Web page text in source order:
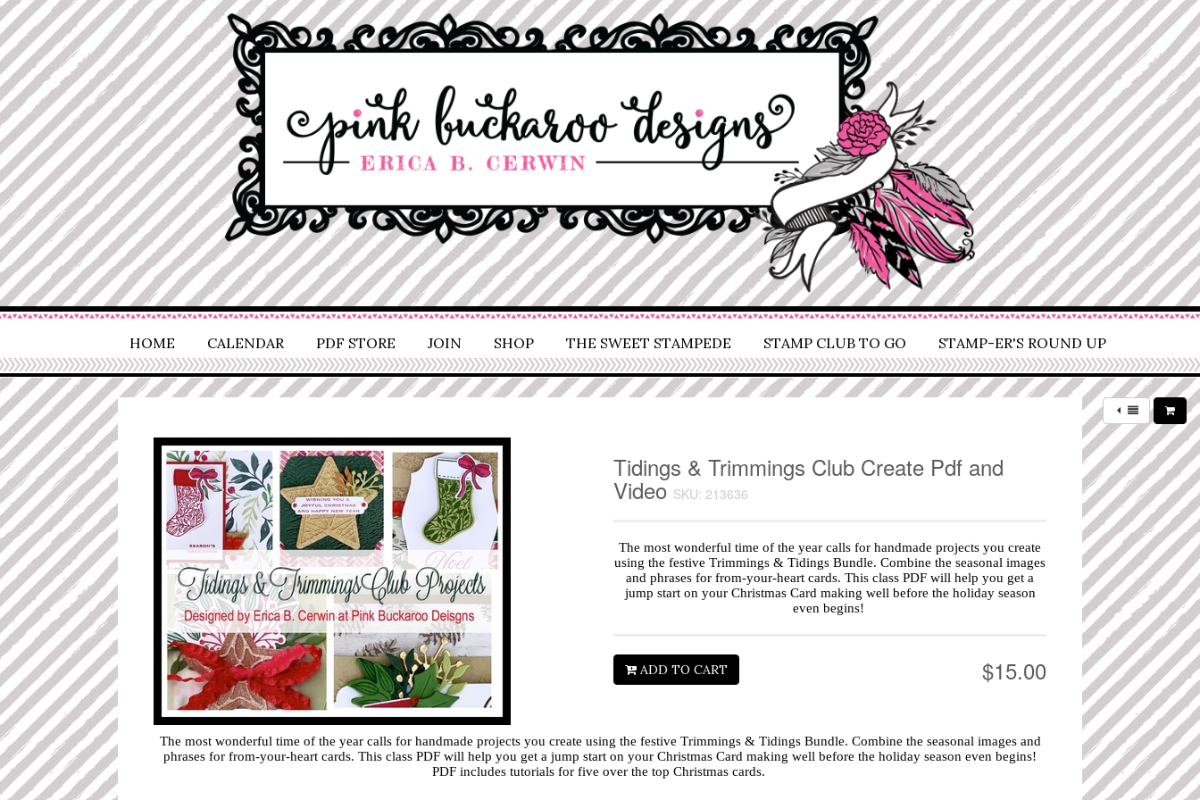
HOME CALENDAR PDF STORE JOIN SHOP THE SWEET STAMPEDE STAMP CLUB TO GO STAMP-ER'S ROUND UP
Tidings & Trimmings Club Create Pdf and
Video SKU: 213636
The most wonderful time of the year calls for handmade projects you create
using the festive Trimmings & Tidings Bundle. Combine the seasonal images
and phrases for from-your-heart cards. This class PDF will help you get a
jump start on your Christmas Card making well before the holiday season
even begins!
$15.00
ADD TO CART
The most wonderful time of the year calls for handmade projects you create using the festive Trimmings & Tidings Bundle. Combine the seasonal images and
phrases for from-your-heart cards. This class PDF will help you get a jump start on your Christmas Card making well before the holiday season even begins!
PDF includes tutorials for five over the top Christmas cards.